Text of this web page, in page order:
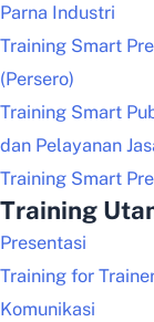
Parna Industri
Training Smart
(Persero)
Training Smart
dan Pelayanan
Training Smart
Training
Presentasi
Training for
Komunikasi